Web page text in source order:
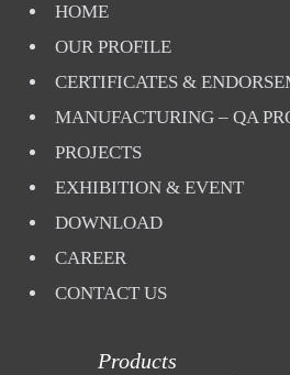
HOME
OUR PROFILE
CERTIFICATES &
MANUFACTURING – QA
PROJECTS
EXHIBITION & EVENT
DOWNLOAD
CAREER
CONTACT US
Products